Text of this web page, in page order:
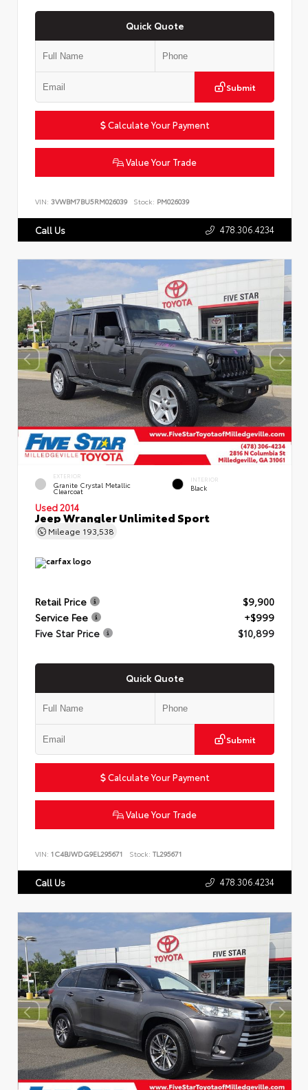
Quick Quote
Submit
Calculate Your Payment
Value Your Trade
VIN: 3VWBM7BU5RM026039 Stock: PM026039
Call Us 478.306.4234
EXTERIOR
Granite Crystal Metallic
Clearcoat
INTERIOR
Black
Used 2014
Jeep Wrangler Unlimited Sport
Mileage 193,538
Retail Price
$9,900
Service Fee
+$999
Five Star Price
$10,899
Quick Quote
Submit
Calculate Your Payment
Value Your Trade
VIN: 1C4BJWDG9EL295671 Stock: TL295671
Call Us 478.306.4234